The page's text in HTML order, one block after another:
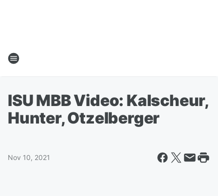
ISU MBB Video: Kalscheur,
Hunter, Otzelberger
Nov 10, 2021